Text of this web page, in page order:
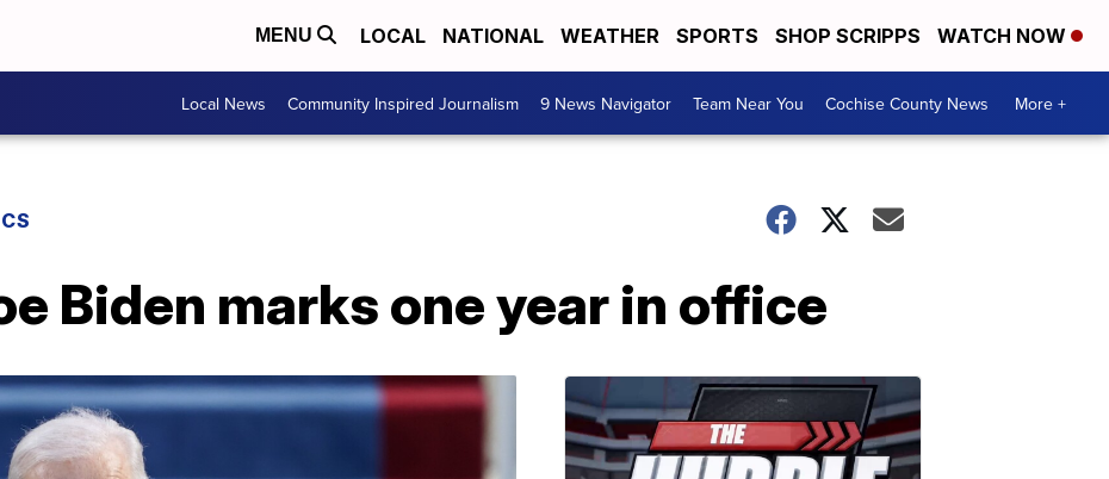
MENU LOCAL NATIONAL WEATHER SPORTS SHOP SCRIPPS WATCH NOW
Local News Community Inspired Journalism 9 News Navigator Team Near You Cochise County News More +
Biden marks one year in office